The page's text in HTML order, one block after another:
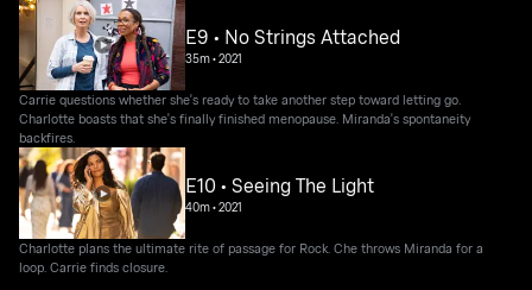
E9 • No Strings Attached
35m•2021
Carrie questions whether she's ready to take another step toward letting go.
Charlotte boasts that she's finally finished menopause. Miranda's spontaneity
backfires.
E10 • Seeing The Light
40m•2021
Charlotte plans the ultimate rite of passage for Rock. Che throws Miranda for a
loop. Carrie finds closure.